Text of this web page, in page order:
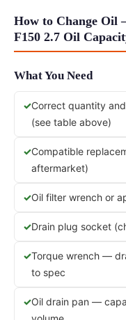
How to Change Oil
F150 2.7 Oil
What You Need
Correct quantity
(see table above)
Compatible
aftermarket)
Oil filter wrench or
Drain plug socket
Torque wrench —
to spec
Oil drain pan —